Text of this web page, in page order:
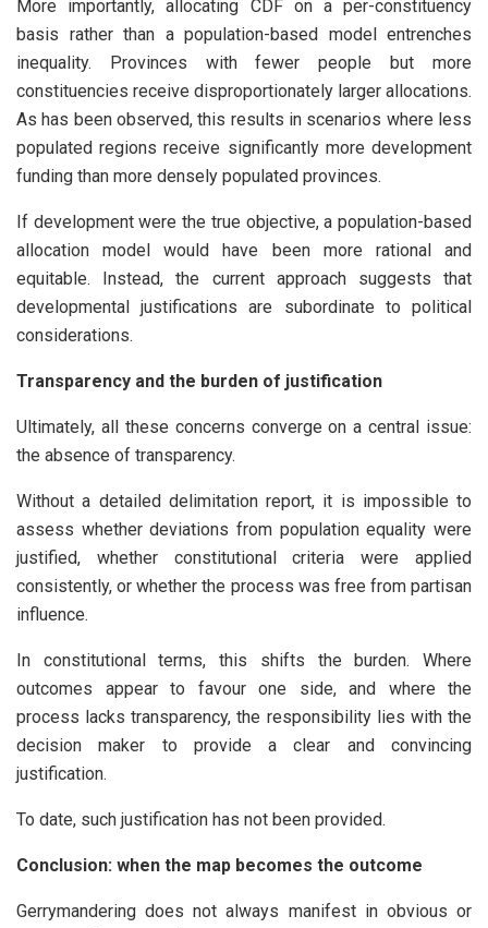
More importantly, allocating CDF on a per-constituency
basis rather than a population-based model entrenches
inequality. Provinces with fewer people but more
constituencies receive disproportionately larger allocations.
As has been observed, this results in scenarios where less
populated regions receive significantly more development
funding than more densely populated provinces.
If development were the true objective, a population-based
allocation model would have been more rational and
equitable. Instead, the current approach suggests that
developmental justifications are subordinate to political
considerations.
Transparency and the burden of justification
Ultimately, all these concerns converge on a central issue:
the absence of transparency.
Without a detailed delimitation report, it is impossible to
assess whether deviations from population equality were
justified, whether constitutional criteria were applied
consistently, or whether the process was free from partisan
influence.
In constitutional terms, this shifts the burden. Where
outcomes appear to favour one side, and where the
process lacks transparency, the responsibility lies with the
decision maker to provide a clear and convincing
justification.
To date, such justification has not been provided.
Conclusion: when the map becomes the outcome
Gerrymandering does not always manifest in obvious or